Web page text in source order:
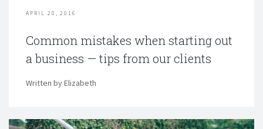
APRIL 20, 2016
Common mistakes when starting out
a business — tips from our clients
Written by Elizabeth